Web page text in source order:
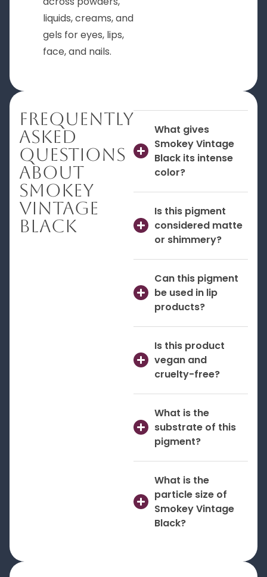
liquids, creams, and
gels for eyes, lips,
face, and nails.
Frequently
Asked
Questions
About
Smokey
Vintage
Black
What gives
Smokey Vintage
Black its intense
color?
Is this pigment
considered matte
or shimmery?
Can this pigment
be used in lip
products?
Is this product
vegan and
cruelty-free?
What is the
substrate of this
pigment?
What is the
particle size of
Smokey Vintage
Black?